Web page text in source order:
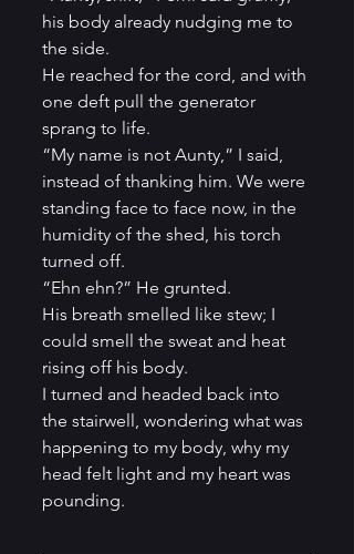
his body already nudging me to
the side.
He reached for the cord, and with
one deft pull the generator
sprang to life.
“My name is not Aunty,” I said,
instead of thanking him. We were
standing face to face now, in the
humidity of the shed, his torch
turned off.
“Ehn ehn?” He grunted.
His breath smelled like stew; I
could smell the sweat and heat
rising off his body.
I turned and headed back into
the stairwell, wondering what was
happening to my body, why my
head felt light and my heart was
pounding.